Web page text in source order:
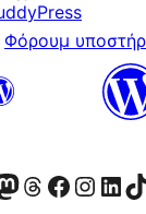
Φόρουμ
accountaccount
τον λογαριασμό μας στο Mastodon
Visit our Threads account
Επισκεφτείτε τη σελίδα μας στο
Επισκεφθείτε τον
ΕπισκεφθείτεVisit